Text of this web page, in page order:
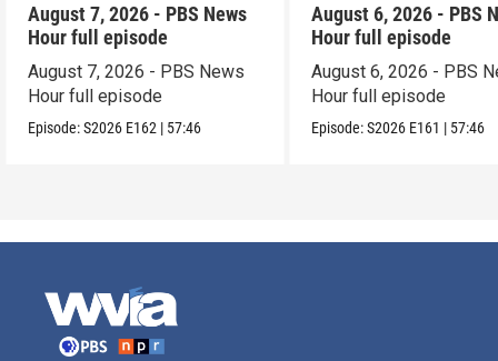
August 7, 2026 - PBS News
Hour full episode
August 7, 2026 - PBS News
Hour full episode
Episode:S2026 E162 | 57:46
August 6, 2026 - PBS
Hour full episode
August 6, 2026 - PBS
Hour full episode
Episode:S2026 E161 | 57:46